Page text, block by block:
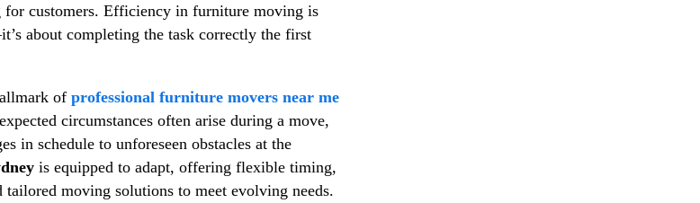
for customers. Efficiency in furniture moving is
about completing the task correctly the first
of professional furniture movers near me
circumstances often arise during a move,
in schedule to unforeseen obstacles at the
is equipped to adapt, offering flexible timing,
tailored moving solutions to meet evolving needs.